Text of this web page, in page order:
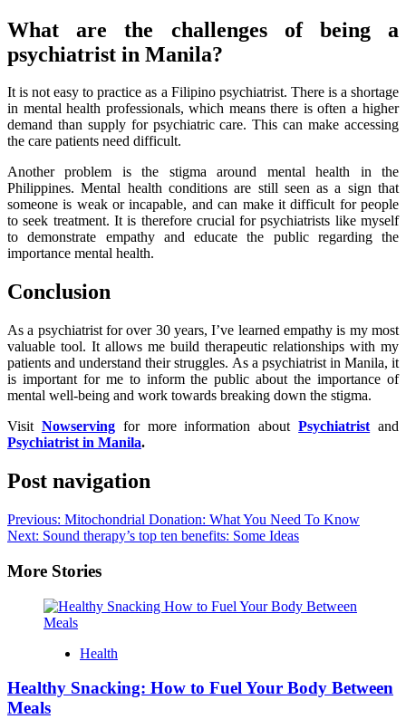
What are the challenges of being a
psychiatrist in Manila?
It is not easy to practice as a Filipino psychiatrist. There is a shortage
in mental health professionals, which means there is often a higher
demand than supply for psychiatric care. This can make accessing
the care patients need difficult.
Another problem is the stigma around mental health in the
Philippines. Mental health conditions are still seen as a sign that
someone is weak or incapable, and can make it difficult for people
to seek treatment. It is therefore crucial for psychiatrists like myself
to demonstrate empathy and educate the public regarding the
importance mental health.
Conclusion
As a psychiatrist for over 30 years, I’ve learned empathy is my most
valuable tool. It allows me build therapeutic relationships with my
patients and understand their struggles. As a psychiatrist in Manila, it
is important for me to inform the public about the importance of
mental well-being and work towards breaking down the stigma.
Visit Nowservingfor more information aboutPsychiatrist and
Psychiatrist in Manila.
Post navigation
Previous: Mitochondrial Donation: What You Need To Know
Next: Sound therapy’s top ten benefits: Some Ideas
More Stories
Health
Healthy Snacking: How to Fuel Your Body Between
Meals